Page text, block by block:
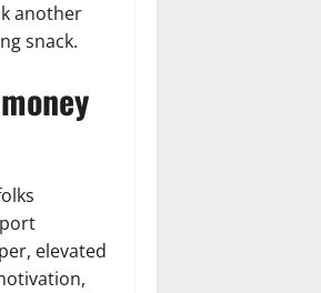
another
snack.
elevated